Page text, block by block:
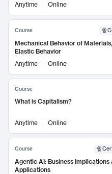
Anytime Online
Course
Mechanical Behavior of
Elastic Behavior
Anytime
Online
Course
What is Capitalism?
Anytime Online
Course
Agentic AI: Business Implications
Applications